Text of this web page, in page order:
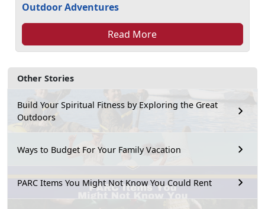
Other Stories
Build Your Spiritual Fitness by Exploring the Great
Outdoors
Ways to Budget For Your Family Vacation
PARC Items You Might Not Know You Could Rent
Outdoor Adventures
Read More